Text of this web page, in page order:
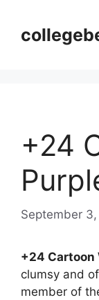
content
+24
September
+24 Cartoon
clumsy and
member of